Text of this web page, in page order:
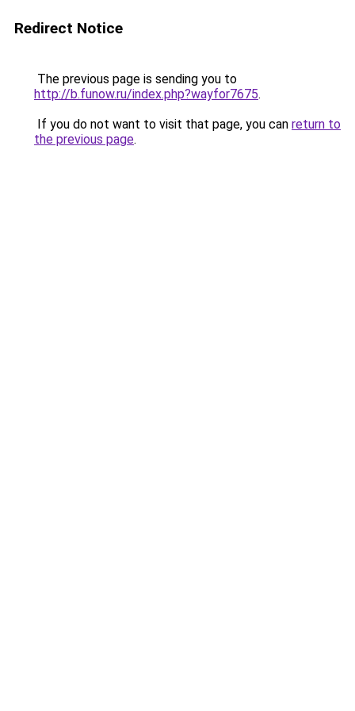
Redirect Notice
The previous page is sending you to
http://b.funow.ru/index.php?wayfor7675.
If you do not want to visit that page, you can return to
the previous page.